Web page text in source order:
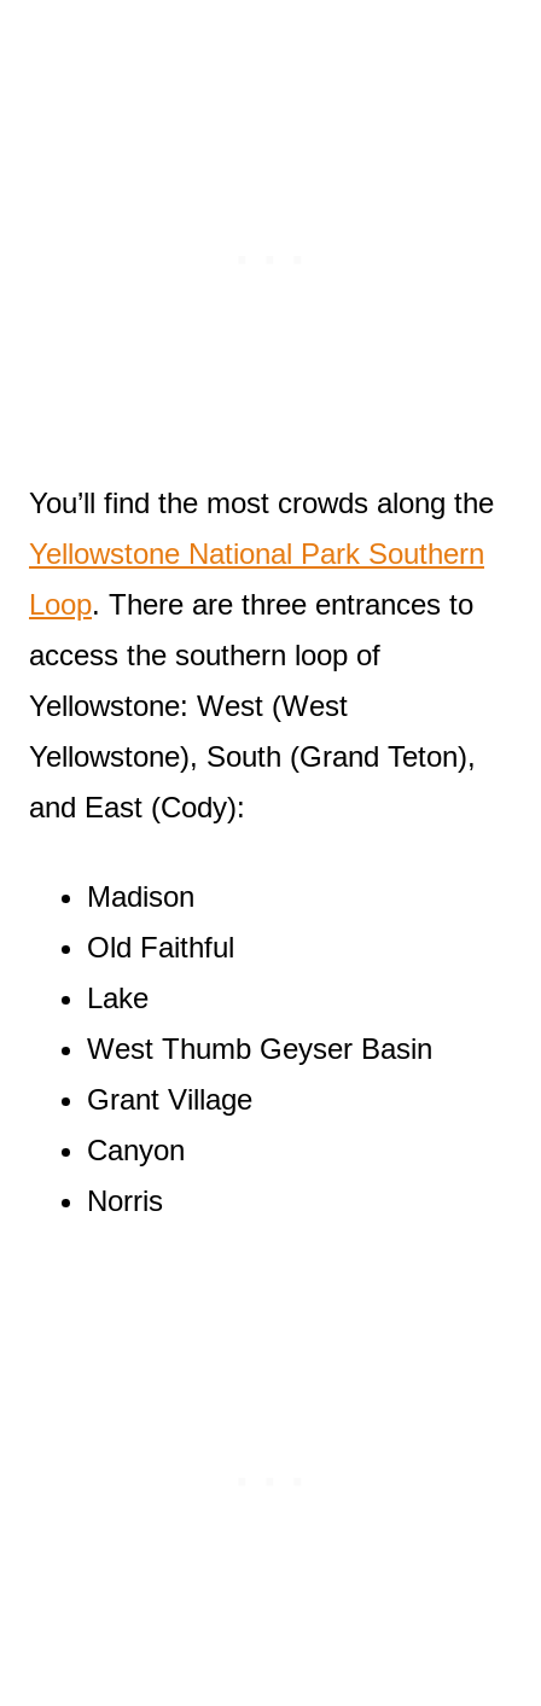
You’ll find the most crowds along the
Yellowstone National Park Southern
Loop. There are three entrances to
access the southern loop of
Yellowstone: West (West
Yellowstone), South (Grand Teton),
and East (Cody):
Madison
Old Faithful
Lake
West Thumb Geyser Basin
Grant Village
Canyon
Norris